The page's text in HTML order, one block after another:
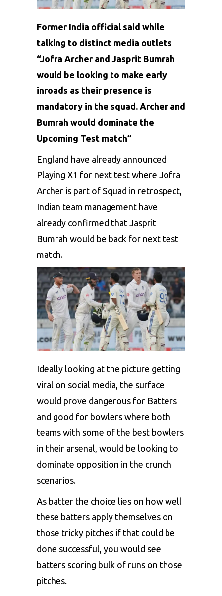
Former India official said while
talking to distinct media outlets
“Jofra Archer and Jasprit Bumrah
would be looking to make early
inroads as their presence is
mandatory in the squad. Archer and
Bumrah would dominate the
Upcoming Test match”
England have already announced
Playing X1 for next test where Jofra
Archer is part of Squad in retrospect,
Indian team management have
already confirmed that Jasprit
Bumrah would be back for next test
match.
Ideally looking at the picture getting
viral on social media, the surface
would prove dangerous for Batters
and good for bowlers where both
teams with some of the best bowlers
in their arsenal, would be looking to
dominate opposition in the crunch
scenarios.
As batter the choice lies on how well
these batters apply themselves on
those tricky pitches if that could be
done successful, you would see
batters scoring bulk of runs on those
pitches.